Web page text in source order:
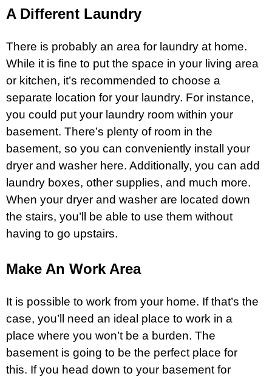
A Different Laundry
There is probably an area for laundry at home.
While it is fine to put the space in your living area
or kitchen, it’s recommended to choose a
separate location for your laundry. For instance,
you could put your laundry room within your
basement. There’s plenty of room in the
basement, so you can conveniently install your
dryer and washer here. Additionally, you can add
laundry boxes, other supplies, and much more.
When your dryer and washer are located down
the stairs, you’ll be able to use them without
having to go upstairs.
Make An Work Area
It is possible to work from your home. If that’s the
case, you’ll need an ideal place to work in a
place where you won’t be a burden. The
basement is going to be the perfect place for
this. If you head down to your basement for